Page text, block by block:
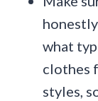
what
clothes
styles,